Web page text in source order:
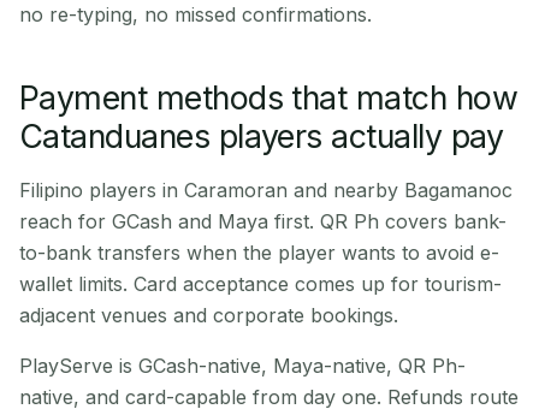
no re-typing, no missed confirmations.
Payment methods that match how
Catanduanes players actually pay
Filipino players in Caramoran and nearby Bagamanoc
reach for GCash and Maya first. QR Ph covers bank-
to-bank transfers when the player wants to avoid e-
wallet limits. Card acceptance comes up for tourism-
adjacent venues and corporate bookings.
PlayServe is GCash-native, Maya-native, QR Ph-
native, and card-capable from day one. Refunds route